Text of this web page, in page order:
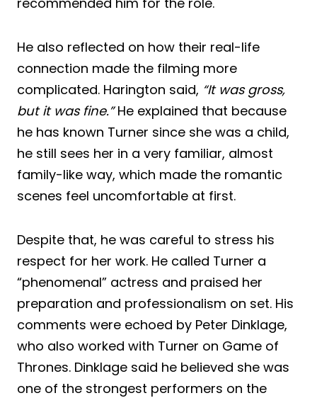
He also reflected on how their real-life
connection made the filming more
complicated. Harington said, “It was gross,
but it was fine.”He explained that because
he has known Turner since she was a child,
he still sees her in a very familiar, almost
family-like way, which made the romantic
scenes feel uncomfortable at first.
Despite that, he was careful to stress his
respect for her work. He called Turner a
“phenomenal” actress and praised her
preparation and professionalism on set. His
comments were echoed by Peter Dinklage,
who also worked with Turner on Game of
Thrones. Dinklage said he believed she was
one of the strongest performers on the